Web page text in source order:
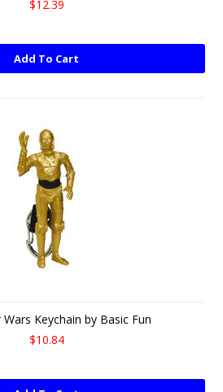
$12.39
Add To Cart
Wars Keychain by Basic Fun
$10.84